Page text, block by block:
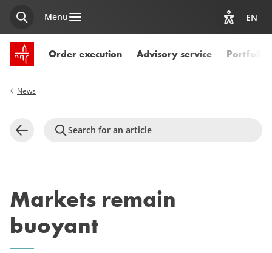
SearchMenu ViewEN
SPUERKEESS home
Order execution Advisory service Portfolio
News
Back Search for an article
Markets remain
buoyant